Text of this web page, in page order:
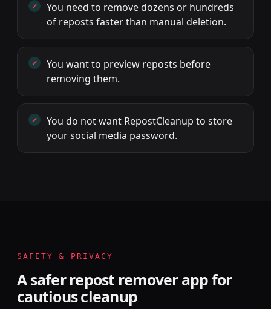
You need to remove dozens or hundreds
of reposts faster than manual deletion.
You want to preview reposts before
removing them.
You do not want RepostCleanup to store
your social media password.
SAFETY & PRIVACY
A safer repost remover app for
cautious cleanup